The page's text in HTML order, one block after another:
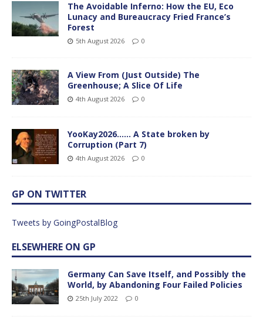
The Avoidable Inferno: How the EU, Eco
Lunacy and Bureaucracy Fried France’s
Forest
5th August 2026 0
A View From (Just Outside) The
Greenhouse; A Slice Of Life
4th August 2026 0
YooKay2026…… A State broken by
Corruption (Part 7)
4th August 2026 0
GP ON TWITTER
Tweets by GoingPostalBlog
ELSEWHERE ON GP
Germany Can Save Itself, and Possibly the
World, by Abandoning Four Failed Policies
25th July 2022 0